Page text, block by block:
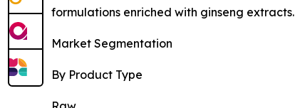
formulations enriched with ginseng extracts.
Market Segmentation
By Product Type